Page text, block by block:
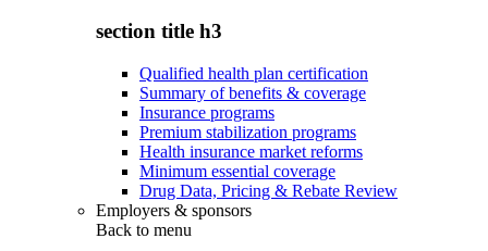
section title h3
Qualified health plan certification
Summary of benefits & coverage
Insurance programs
Premium stabilization programs
Health insurance market reforms
Minimum essential coverage
Drug Data, Pricing & Rebate Review
Employers & sponsors
Back to menu